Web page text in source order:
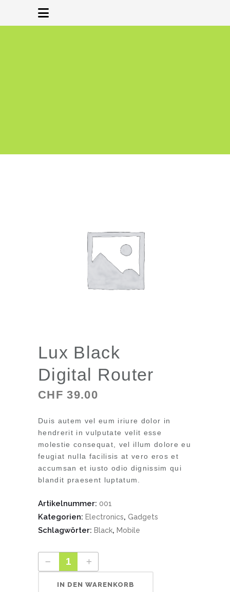
Lux Black
Digital Router
CHF 39.00
Duis autem vel eum iriure dolor in
hendrerit in vulputate velit esse
molestie consequat, vel illum dolore eu
feugiat nulla facilisis at vero eros et
accumsan et iusto odio dignissim qui
blandit praesent luptatum.
Artikelnummer: 001
Kategorien: Electronics, Gadgets
Schlagwörter: Black, Mobile
IN DEN WARENKORB